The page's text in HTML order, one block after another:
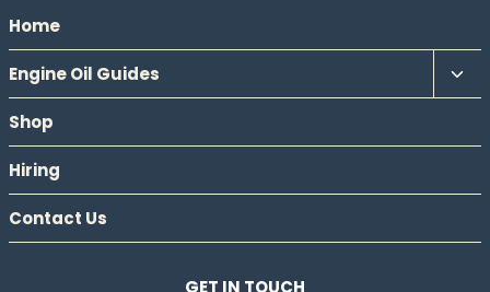
Home
Engine Oil Guides
Shop
Hiring
Contact Us
GET IN TOUCH